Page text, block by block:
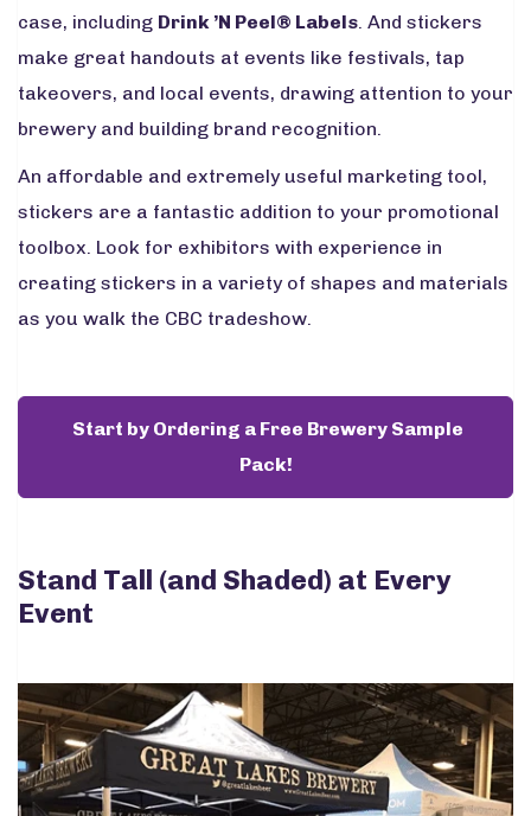
case, including Drink ’N Peel® Labels . And stickers
make great handouts at events like festivals, tap
takeovers, and local events, drawing attention to your
brewery and building brand recognition.
An affordable and extremely useful marketing tool,
stickers are a fantastic addition to your promotional
toolbox. Look for exhibitors with experience in
creating stickers in a variety of shapes and materials
as you walk the CBC tradeshow.
Start by Ordering a Free Brewery Sample
Pack!
Stand Tall (and Shaded) at Every
Event